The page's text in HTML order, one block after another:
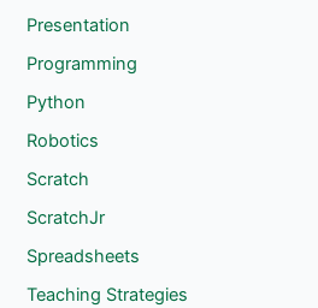
Presentation
Programming
Python
Robotics
Scratch
ScratchJr
Spreadsheets
Teaching Strategies